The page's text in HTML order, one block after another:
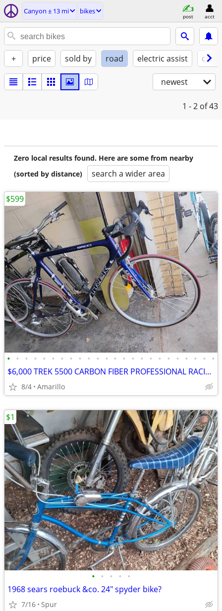
Canyon ± 13 mi bikes
post acct
+ price sold by road electric assist
newest
1 - 2 of 43
Zero local results found. Here are some from nearby
(sorted by distance)
search a wider area
• • • • • • • • • • • • • • • • • • • • • • • •
$6,000 TREK 5500 CARBON FIBER PROFESSIONAL RACING ROAD BIKE
8/4 Amarillo
$599
• • • • •
1968 sears roebuck &co. 24" spyder bike?
7/16 Spur
$1